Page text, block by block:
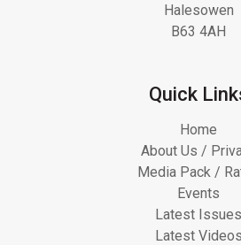
Halesowen
B63 4AH
Quick
Home
About Us /
Media Pack /
Events
Latest Issues
Latest Videos